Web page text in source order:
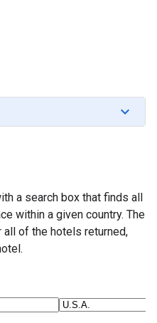
a search box that finds all
within a given country. The
of the hotels returned,